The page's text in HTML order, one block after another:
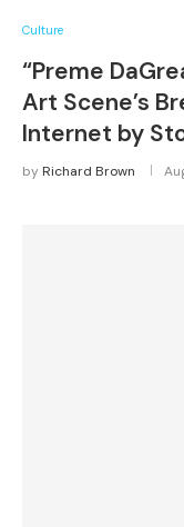
Culture
“Preme
Art Scene’s
Internet by
by Richard Brown